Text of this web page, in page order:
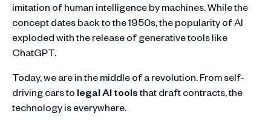
imitation of human intelligence by machines. While the
concept dates back to the 1950s, the popularity of AI
exploded with the release of generative tools like
ChatGPT.
Today, we are in the middle of a revolution. From self-
driving cars to legal AI toolsthat draft contracts, the
technology is everywhere.